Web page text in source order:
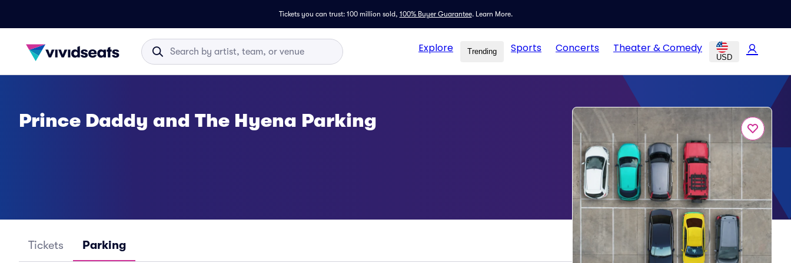
Tickets you can trust: 100 million sold, 100% Buyer Guarantee. Learn More.
Explore Trending Sports Concerts Theater & Comedy
USD
Prince Daddy and The Hyena Parking
Tickets Parking